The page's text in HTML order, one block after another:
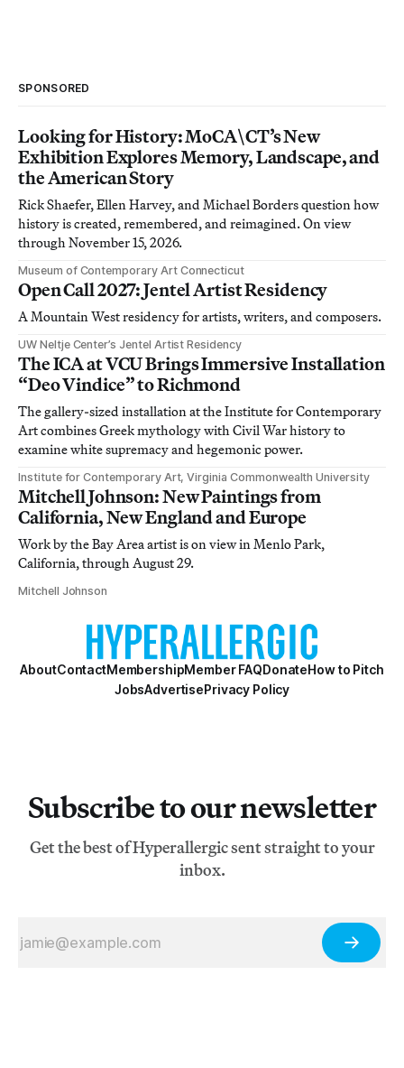
SPONSORED
Looking for History: MoCA\CT’s New
Exhibition Explores Memory, Landscape, and
the American Story
Rick Shaefer, Ellen Harvey, and Michael Borders question how
history is created, remembered, and reimagined. On view
through November 15, 2026.
Museum of Contemporary Art Connecticut
Open Call 2027: Jentel Artist Residency
A Mountain West residency for artists, writers, and composers.
UW Neltje Center’s Jentel Artist Residency
The ICA at VCU Brings Immersive Installation
“Deo Vindice” to Richmond
The gallery-sized installation at the Institute for Contemporary
Art combines Greek mythology with Civil War history to
examine white supremacy and hegemonic power.
Institute for Contemporary Art, Virginia Commonwealth University
Mitchell Johnson: New Paintings from
California, New England and Europe
Work by the Bay Area artist is on view in Menlo Park,
California, through August 29.
Mitchell Johnson
AboutContactMembershipMember FAQDonateHow to Pitch
JobsAdvertisePrivacy Policy
Subscribe to our newsletter
Get the best of Hyperallergic sent straight to your
inbox.